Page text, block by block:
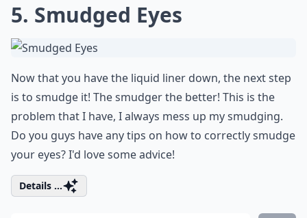
5. Smudged Eyes
Now that you have the liquid liner down, the next step
is to smudge it! The smudger the better! This is the
problem that I have, I always mess up my smudging.
Do you guys have any tips on how to correctly smudge
your eyes? I'd love some advice!
Details ...